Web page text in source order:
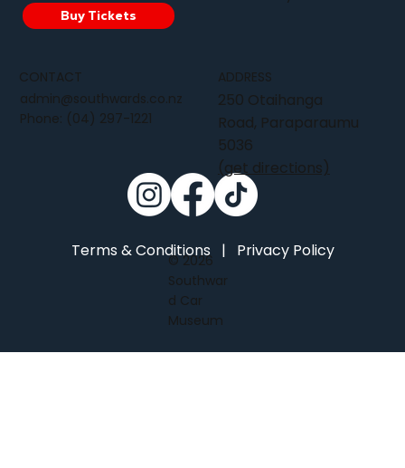
Buy Tickets
ADDRESS
250 Otaihanga
Road, Paraparaumu
5036
(get directions)
CONTACT
admin@southwards.co.nz
Phone: (04) 297-1221
Terms & Conditions| Privacy Policy
© 2026
Southwar
d Car
Museum